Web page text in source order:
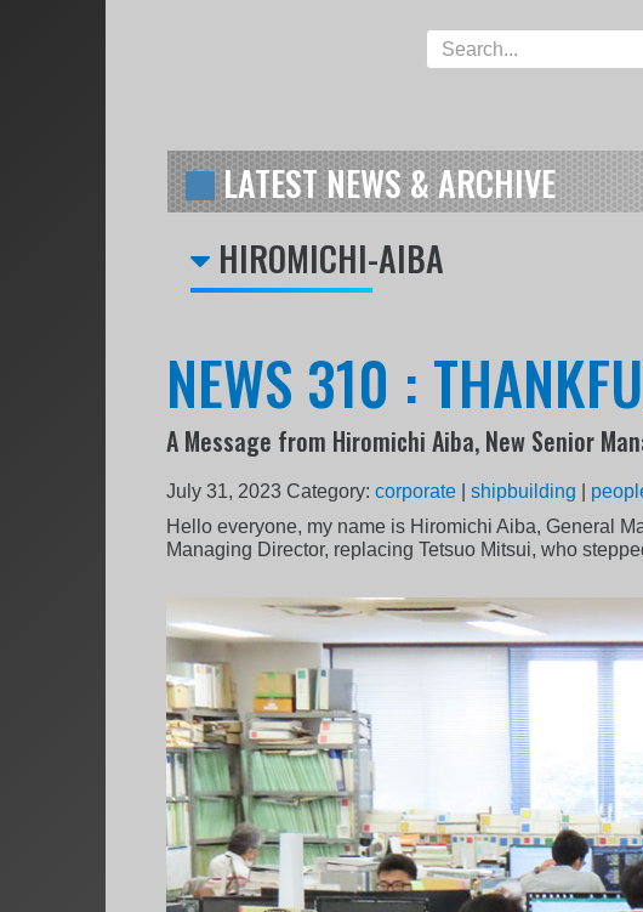
LATEST NEWS & ARCHIVE
HIROMICHI-AIBA
NEWS 310 :
A Message from Hiromichi Aiba, New Senior
July 31, 2023 Category:corporate |shipbuilding
Hello everyone, my name is Hiromichi Aiba, General
Managing Director, replacing Tetsuo Mitsui, who